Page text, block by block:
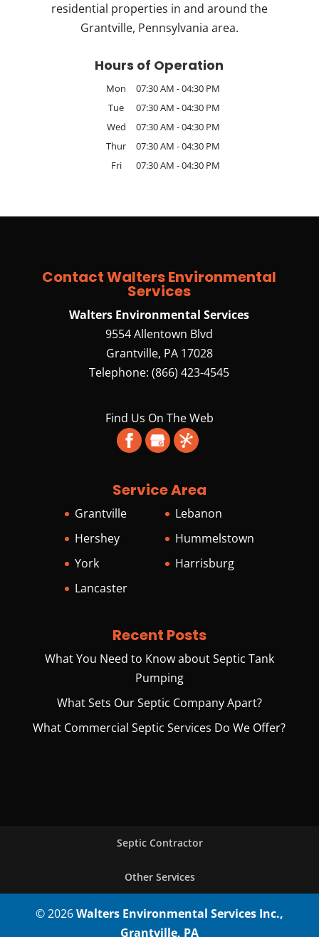
residential properties in and around the
Grantville, Pennsylvania area.
Hours of Operation
Mon 07:30 AM -04:30 PM
Tue
07:30 AM -04:30 PM
Wed
07:30 AM -04:30 PM
Thur
07:30 AM -04:30 PM
Fri
07:30 AM -04:30 PM
Contact Walters Environmental
Services
Walters Environmental Services
9554 Allentown Blvd
Grantville, PA 17028
Telephone:(866) 423-4545
Find Us On The Web
Service Area
Grantville
Hershey
York
Lancaster
Lebanon
Hummelstown
Harrisburg
Recent Posts
What You Need to Know about Septic Tank
Pumping
What Sets Our Septic Company Apart?
What Commercial Septic Services Do We Offer?
Septic Contractor
Other Services
© 2026Walters Environmental Services Inc.,
Grantville, PA